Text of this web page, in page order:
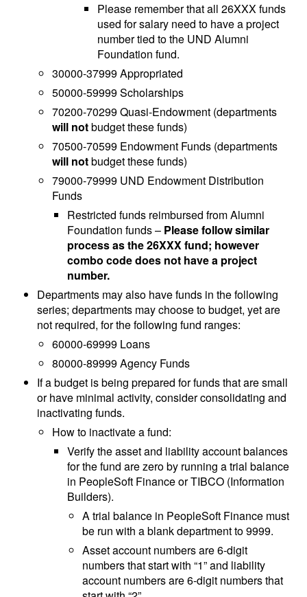
Please remember that all 26XXX funds
used for salary need to have a project
number tied to the UND Alumni
Foundation fund.
30000-37999 Appropriated
50000-59999 Scholarships
70200-70299 Quasi-Endowment (departments
will notbudget these funds)
70500-70599 Endowment Funds (departments
will notbudget these funds)
79000-79999 UND Endowment Distribution
Funds
Restricted funds reimbursed from Alumni
Foundation funds – Please follow similar
process as the 26XXX fund; however
combo code does not have a project
number.
Departments may also have funds in the following
series; departments may choose to budget, yet are
not required, for the following fund ranges:
60000-69999 Loans
80000-89999 Agency Funds
If a budget is being prepared for funds that are small
or have minimal activity, consider consolidating and
inactivating funds.
How to inactivate a fund:
Verify the asset and liability account balances
for the fund are zero by running a trial balance
in PeopleSoft Finance or TIBCO (Information
Builders).
A trial balance in PeopleSoft Finance must
be run with a blank department to 9999.
Asset account numbers are 6-digit
numbers that start with “1” and liability
account numbers are 6-digit numbers that